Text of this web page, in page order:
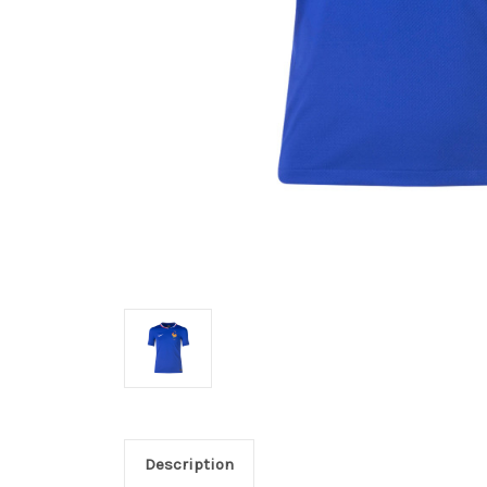
Description